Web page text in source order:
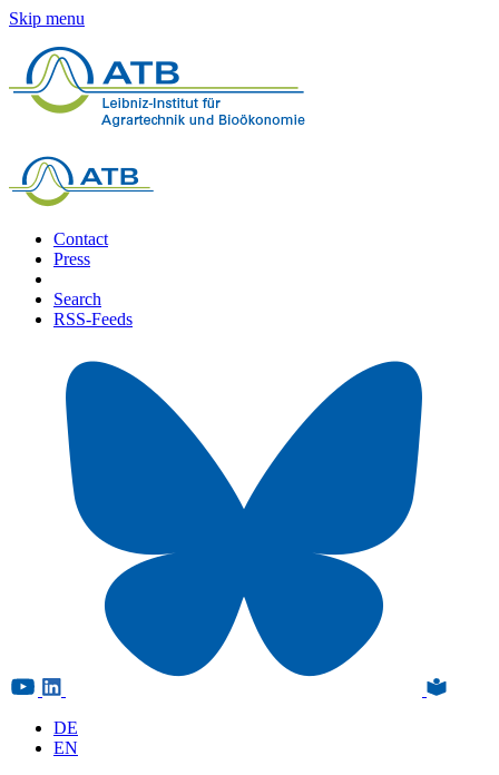
Skip menu
Contact
Press
Search
RSS-Feeds
DE
EN